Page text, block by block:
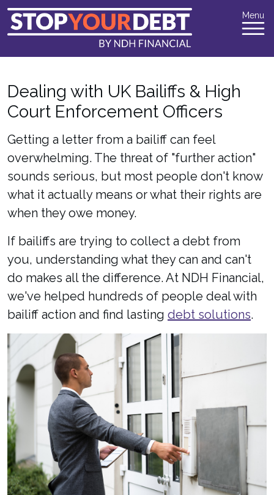
Menu
Dealing with UK Bailiffs & High
Court Enforcement Officers
Getting a letter from a bailiff can feel
overwhelming. The threat of "further action"
sounds serious, but most people don't know
what it actually means or what their rights are
when they owe money.
If bailiffs are trying to collect a debt from
you, understanding what they can and can't
do makes all the difference. At NDH Financial,
we've helped hundreds of people deal with
bailiff action and find lasting debt solutions.